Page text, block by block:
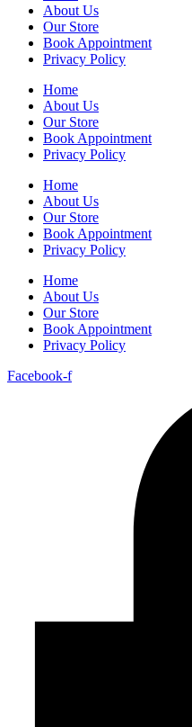
About Us
Our Store
Book Appointment
Privacy Policy
Home
About Us
Our Store
Book Appointment
Privacy Policy
Home
About Us
Our Store
Book Appointment
Privacy Policy
Home
About Us
Our Store
Book Appointment
Privacy Policy
Facebook-f